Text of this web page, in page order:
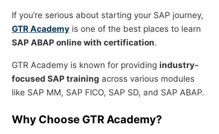
If you’re serious about starting your SAP journey,
GTR Academy is one of the best places to learn
SAP ABAP online with certification.
GTR Academy is known for providing industry-
focused SAP training across various modules
like SAP MM, SAP FICO, SAP SD, and SAP ABAP.
Why Choose GTR Academy?